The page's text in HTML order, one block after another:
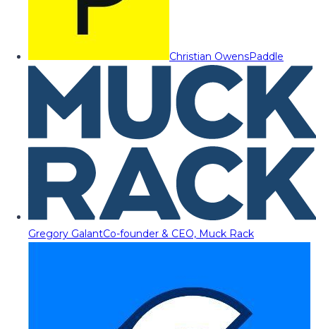
Christian OwensPaddle
Gregory GalantCo-founder & CEO, Muck Rack